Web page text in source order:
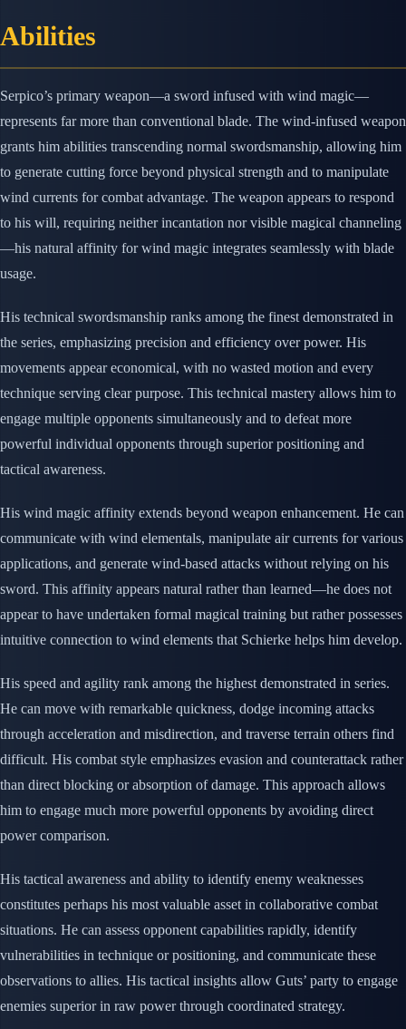
Abilities
Serpico’s primary weapon—a sword infused with wind magic—
represents far more than conventional blade. The wind-infused weapon
grants him abilities transcending normal swordsmanship, allowing him
to generate cutting force beyond physical strength and to manipulate
wind currents for combat advantage. The weapon appears to respond
to his will, requiring neither incantation nor visible magical channeling
—his natural affinity for wind magic integrates seamlessly with blade
usage.
His technical swordsmanship ranks among the finest demonstrated in
the series, emphasizing precision and efficiency over power. His
movements appear economical, with no wasted motion and every
technique serving clear purpose. This technical mastery allows him to
engage multiple opponents simultaneously and to defeat more
powerful individual opponents through superior positioning and
tactical awareness.
His wind magic affinity extends beyond weapon enhancement. He can
communicate with wind elementals, manipulate air currents for various
applications, and generate wind-based attacks without relying on his
sword. This affinity appears natural rather than learned—he does not
appear to have undertaken formal magical training but rather possesses
intuitive connection to wind elements that Schierke helps him develop.
His speed and agility rank among the highest demonstrated in series.
He can move with remarkable quickness, dodge incoming attacks
through acceleration and misdirection, and traverse terrain others find
difficult. His combat style emphasizes evasion and counterattack rather
than direct blocking or absorption of damage. This approach allows
him to engage much more powerful opponents by avoiding direct
power comparison.
His tactical awareness and ability to identify enemy weaknesses
constitutes perhaps his most valuable asset in collaborative combat
situations. He can assess opponent capabilities rapidly, identify
vulnerabilities in technique or positioning, and communicate these
observations to allies. His tactical insights allow Guts’ party to engage
enemies superior in raw power through coordinated strategy.